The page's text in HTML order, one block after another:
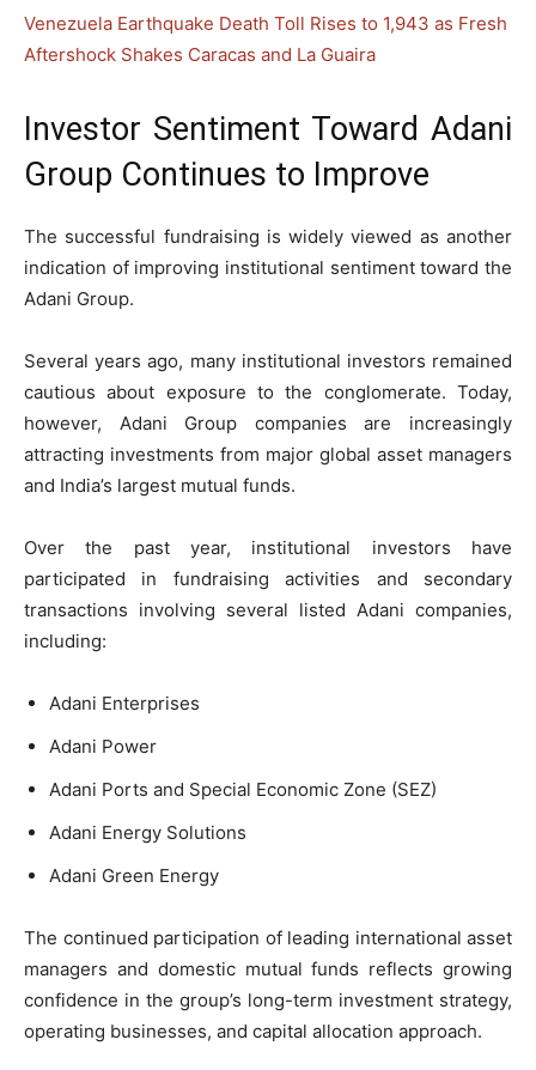
Venezuela Earthquake Death Toll Rises to 1,943 as Fresh
Aftershock Shakes Caracas and La Guaira
Investor Sentiment Toward Adani
Group Continues to Improve
The successful fundraising is widely viewed as another
indication of improving institutional sentiment toward the
Adani Group.
Several years ago, many institutional investors remained
cautious about exposure to the conglomerate. Today,
however, Adani Group companies are increasingly
attracting investments from major global asset managers
and India’s largest mutual funds.
Over the past year, institutional investors have
participated in fundraising activities and secondary
transactions involving several listed Adani companies,
including:
Adani Enterprises
Adani Power
Adani Ports and Special Economic Zone (SEZ)
Adani Energy Solutions
Adani Green Energy
The continued participation of leading international asset
managers and domestic mutual funds reflects growing
confidence in the group’s long-term investment strategy,
operating businesses, and capital allocation approach.